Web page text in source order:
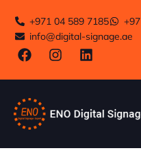
+971 04 589 7185
info@digital-signage.ae